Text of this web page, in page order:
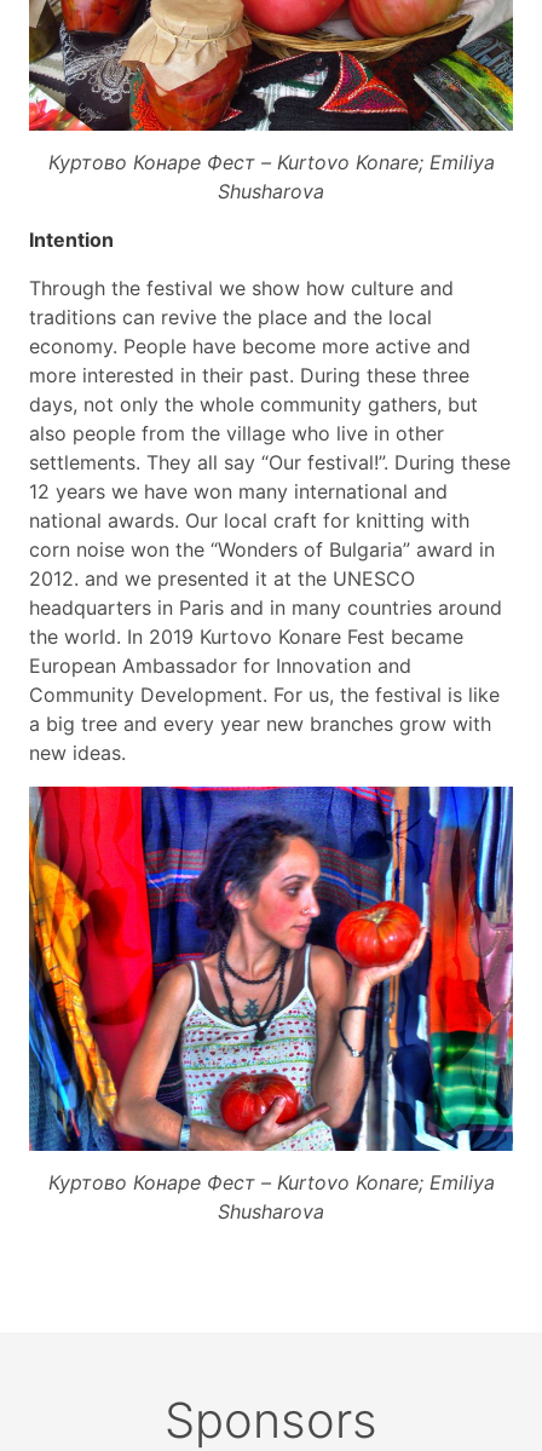
Куртово Конаре Фест – Kurtovo Konare; Emiliya
Shusharova
Intention
Through the festival we show how culture and
traditions can revive the place and the local
economy. People have become more active and
more interested in their past. During these three
days, not only the whole community gathers, but
also people from the village who live in other
settlements. They all say “Our festival!”. During these
12 years we have won many international and
national awards. Our local craft for knitting with
corn noise won the “Wonders of Bulgaria” award in
2012. and we presented it at the UNESCO
headquarters in Paris and in many countries around
the world. In 2019 Kurtovo Konare Fest became
European Ambassador for Innovation and
Community Development. For us, the festival is like
a big tree and every year new branches grow with
new ideas.
Куртово Конаре Фест – Kurtovo Konare; Emiliya
Shusharova
Sponsors